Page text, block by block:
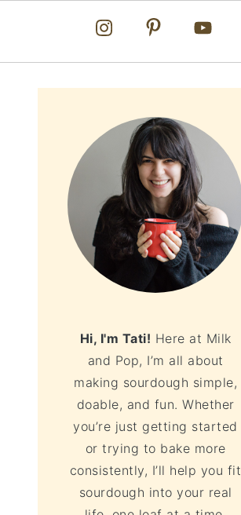
PRIMARY
SIDEBAR
Hi, I'm Tati! Here at Milk
and Pop, I’m all about
making sourdough simple,
doable, and fun. Whether
you’re just getting started
or trying to bake more
consistently, I’ll help you fit
sourdough into your real